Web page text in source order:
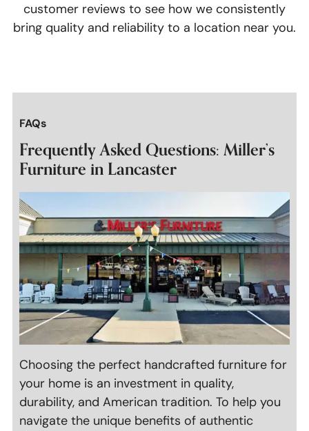
customer reviews to see how we consistently
bring quality and reliability to a location near you.
FAQs
Frequently Asked Questions: Miller’s
Furniture in Lancaster
Choosing the perfect handcrafted furniture for
your home is an investment in quality,
durability, and American tradition. To help you
navigate the unique benefits of authentic